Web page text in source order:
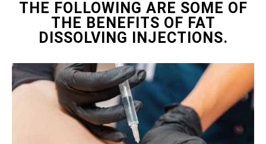
THE FOLLOWING ARE SOME OF
THE BENEFITS OF FAT
DISSOLVING INJECTIONS.